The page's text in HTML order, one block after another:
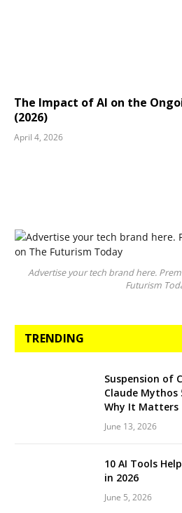
The Impact of AI on the
(2026)
April 4, 2026
Advertise your tech brand here.
Futurism
TRENDING
Suspension of
Claude Mythos
Why It Matters
June 13, 2026
10 AI Tools
in 2026
June 5, 2026